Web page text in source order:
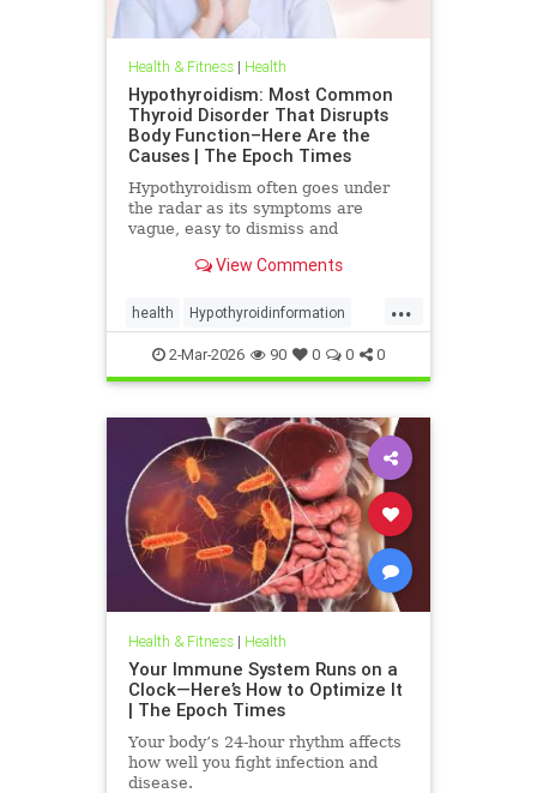
Health & Fitness| Health
Hypothyroidism: Most Common
Thyroid Disorder That Disrupts
Body Function–Here Are the
Causes | The Epoch Times
Hypothyroidism often goes under
the radar as its symptoms are
vague, easy to dismiss and
aging or something else.
View Comments
...
health Hypothyroidinformation
thyroid2-Mar-2026 90 0 0 0
Health & Fitness| Health
Your Immune System Runs on a
Clock—Here’s How to Optimize It
| The Epoch Times
Your body’s 24-hour rhythm affects
how well you fight infection and
disease.